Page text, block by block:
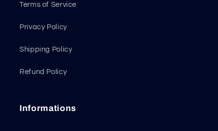
Terms of Service
Privacy Policy
Shipping Policy
Refund Policy
Informations